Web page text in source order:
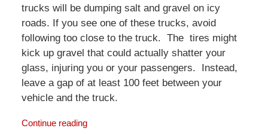
trucks will be dumping salt and gravel on icy
roads. If you see one of these trucks, avoid
following too close to the truck. The tires might
kick up gravel that could actually shatter your
glass, injuring you or your passengers. Instead,
leave a gap of at least 100 feet between your
vehicle and the truck.
Continue reading